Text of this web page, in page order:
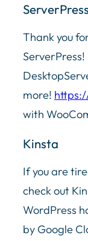
ServerPress
Thank you
more!
with
Kinsta
If you are
check out
WordPress
by Google